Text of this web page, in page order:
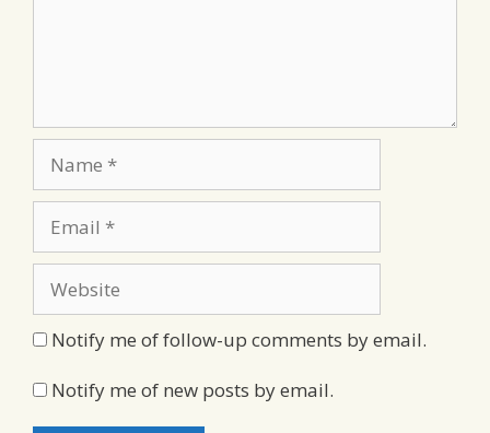
Notify me of follow-up comments by email.
Notify me of new posts by email.